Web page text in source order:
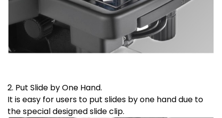
2. Put Slide by One Hand.
It is easy for users to put slides by one hand due to
the special designed slide clip.